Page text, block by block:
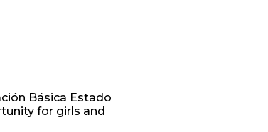
Básica Estado
for girls and